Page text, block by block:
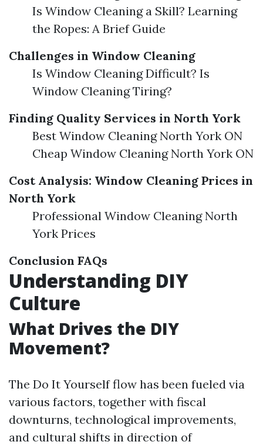
Is Window Cleaning a Skill? Learning
the Ropes: A Brief Guide
Challenges in Window Cleaning
Is Window Cleaning Difficult? Is
Window Cleaning Tiring?
Finding Quality Services in North York
Best Window Cleaning North York ON
Cheap Window Cleaning North York ON
Cost Analysis: Window Cleaning Prices in
North York
Professional Window Cleaning North
York Prices
Conclusion FAQs
Understanding DIY
Culture
What Drives the DIY
Movement?
The Do It Yourself flow has been fueled via
various factors, together with fiscal
downturns, technological improvements,
and cultural shifts in direction of